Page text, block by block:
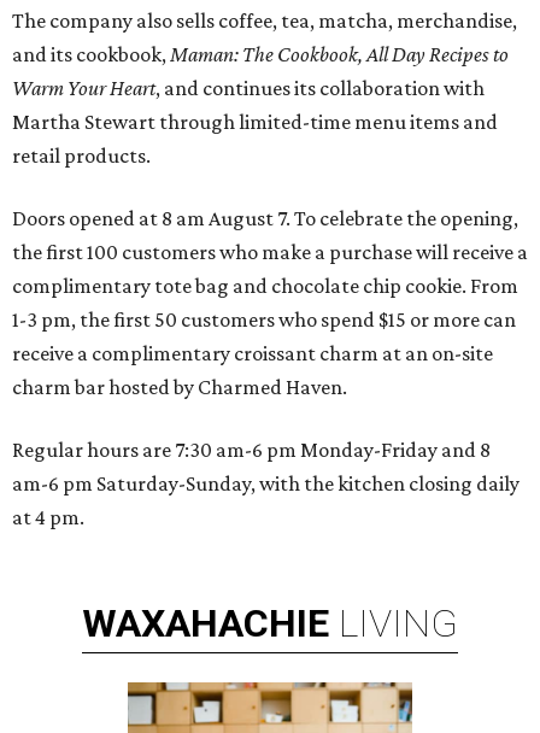
The company also sells coffee, tea, matcha, merchandise,
and its cookbook, Maman: The Cookbook, All Day Recipes to
Warm Your Heart, and continues its collaboration with
Martha Stewart through limited-time menu items and
retail products.
Doors opened at 8 am August 7. To celebrate the opening,
the first 100 customers who make a purchase will receive a
complimentary tote bag and chocolate chip cookie. From
1-3 pm, the first 50 customers who spend $15 or more can
receive a complimentary croissant charm at an on-site
charm bar hosted by Charmed Haven.
Regular hours are 7:30 am-6 pm Monday-Friday and 8
am-6 pm Saturday-Sunday, with the kitchen closing daily
at 4 pm.
WAXAHACHIE LIVING